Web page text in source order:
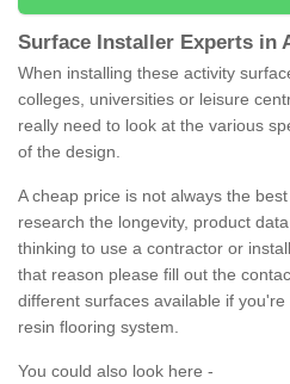
Surface Installer Experts in
When installing these activity
colleges, universities or leisure
really need to look at the various
of the design.
A cheap price is not always the
research the longevity, product
thinking to use a contractor or
that reason please fill out the
different surfaces available if
resin flooring system.
You could also look here -